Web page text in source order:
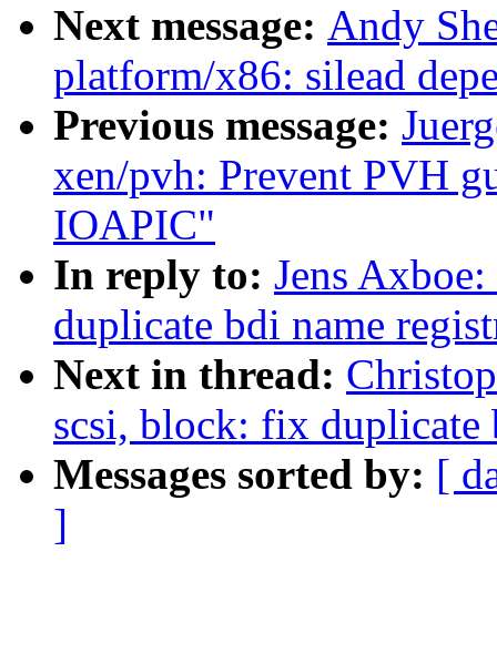
Next message: Andy
platform/x86: silead
Previous message:
xen/pvh: Prevent PVH
IOAPIC"
In reply to: Jens
duplicate bdi name
Next in thread:
scsi, block: fix duplicate
Messages sorted by: [
]